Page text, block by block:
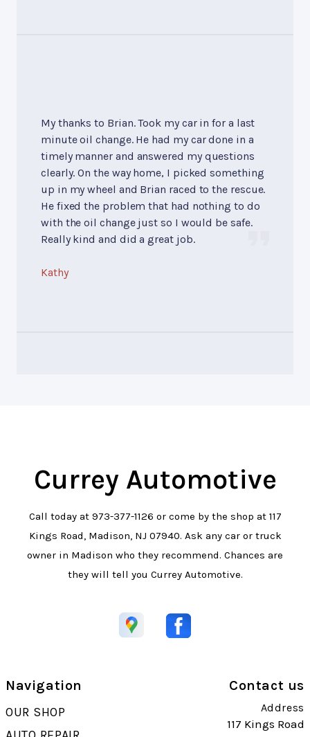
My thanks to Brian. Took my car in for a last
minute oil change. He had my car done in a
timely manner and answered my questions
clearly. On the way home, I picked something
up in my wheel and Brian raced to the rescue.
He fixed the problem that had nothing to do
with the oil change just so I would be safe.
Really kind and did a great job.
Kathy
Currey Automotive
Call today at 973-377-1126 or come by the shop at 117
Kings Road, Madison, NJ 07940. Ask any car or truck
owner in Madison who they recommend. Chances are
they will tell you Currey Automotive.
Navigation
OUR SHOP
Contact us
Address
117 Kings Road